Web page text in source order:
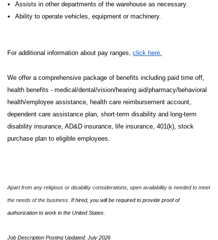
Assists in other departments of the warehouse as necessary.
Ability to operate vehicles, equipment or machinery.
For additional information about pay ranges, click here.
We offer a comprehensive package of benefits including paid time off,
health benefits - medical/dental/vision/hearing aid/pharmacy/behavioral
health/employee assistance, health care reimbursement account,
dependent care assistance plan, short-term disability and long-term
disability insurance, AD&D insurance, life insurance, 401(k), stock
purchase plan to eligible employees.
Apart from any religious or disability considerations, open availability is needed to meet
the needs of the business. If hired, you will be required to provide proof of
authorization to work in the United States.
Job Description Posting Updated: July 2026